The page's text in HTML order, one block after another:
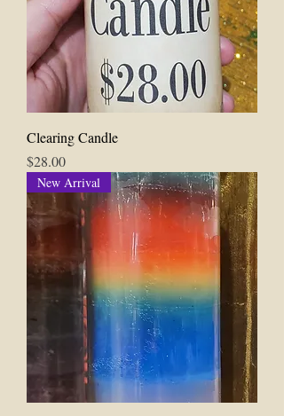
Clearing Candle
Price
$28.00
New Arrival